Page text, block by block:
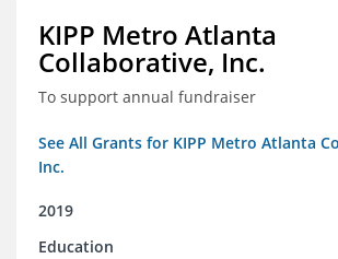
KIPP Metro Atlanta
Collaborative, Inc.
To support annual fundraiser
See All Grants for KIPP Metro Atlanta
Inc.
2019
Education